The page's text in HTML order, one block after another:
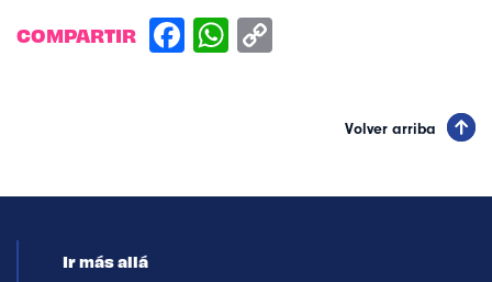
COMPARTIR
Volver arriba
Ir más allá